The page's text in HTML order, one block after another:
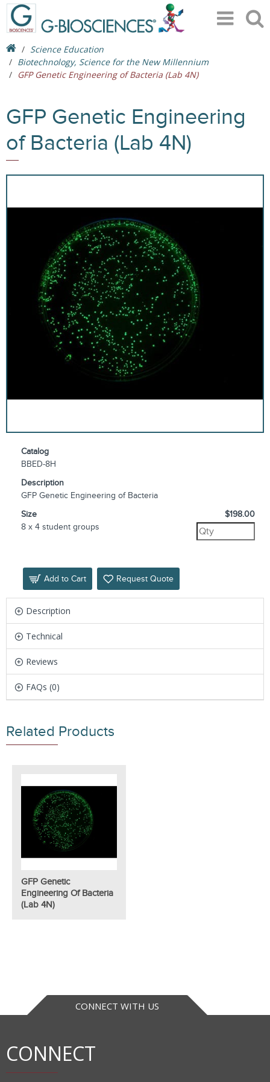
Science Education
Biotechnology, Science for the New Millennium
GFP Genetic Engineering of Bacteria (Lab 4N)
GFP Genetic Engineering
of Bacteria (Lab 4N)
Catalog
BBED-8H
Description
GFP Genetic Engineering of Bacteria
Size
8 x 4 student groups
$198.00
Add to Cart Request Quote
Description
Technical
Reviews
FAQs (0)
Related Products
GFP Genetic
Engineering Of Bacteria
(Lab 4N)
CONNECT WITH US
CONNECT